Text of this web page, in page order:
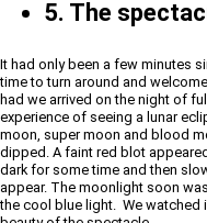
5. The
It had only been a few minutes
time to turn around and
had we arrived on the night of
experience of seeing a lunar
moon, super moon and blood
dipped. A faint red blot
dark for some time and then
appear. The moonlight soon
the cool blue light. We watched